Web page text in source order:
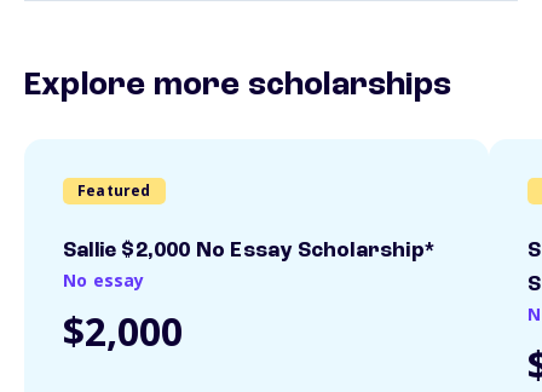
Explore more scholarships
Featured
Sallie $2,000 No Essay Scholarship*
No essay
$2,000